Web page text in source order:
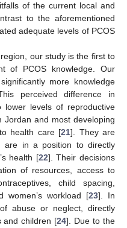
of the current local and
to the aforementioned
adequate levels of PCOS
our study is the first to
of PCOS knowledge. Our
more knowledge
perceived difference in
lower levels of reproductive
Jordan and most developing
health care [21]. They are
are in a position to directly
health [22]. Their decisions
of resources, access to
child spacing,
women’s workload [23]. In
abuse or neglect, directly
and children [24]. Due to the